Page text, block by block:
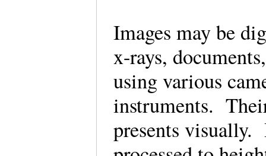
Images may be
x-rays,
using various
instruments.
presents visually.